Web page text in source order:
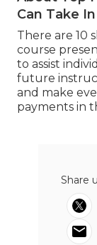
Can Take
There are 10
course
to assist
future
and make
payments in
Share